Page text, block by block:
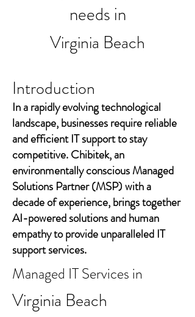
Virginia Beach
needs in
Introduction
In a rapidly evolving technological
landscape, businesses require reliable
and efficient IT support to stay
competitive. Chibitek, an
environmentally conscious Managed
Solutions Partner (MSP) with a
decade of experience, brings together
AI-powered solutions and human
empathy to provide unparalleled IT
support services.
Managed IT Services in
Virginia Beach